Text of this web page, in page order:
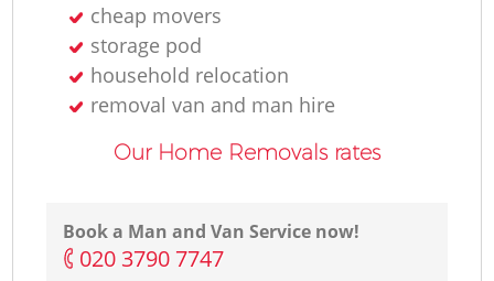
cheap movers
storage pod
household relocation
removal van and man hire
Our Home Removals rates
Book a Man and Van Service now!
‎020 3790 7747